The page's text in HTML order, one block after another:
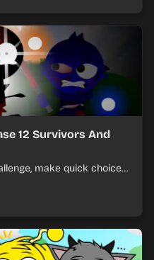
12 Survivors And
make quick choices,